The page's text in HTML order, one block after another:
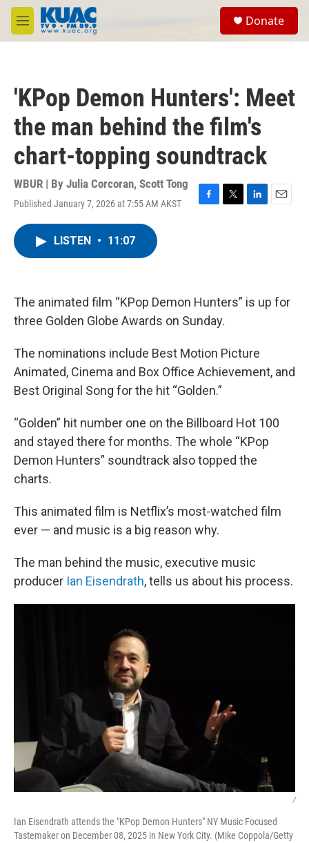
Skip to main content
M
e
Donate
'KPop Demon Hunters': Meet
the man behind the film's
chart-topping soundtrack
WBUR | By Julia Corcoran, Scott Tong
Published January 7, 2026 at 7:55 AM AKST
F
k
T
L
n
E
LISTEN • 11:07
The animated film “KPop Demon Hunters” is up for
three Golden Globe Awards on Sunday.
The nominations include Best Motion Picture
Animated, Cinema and Box Office Achievement, and
Best Original Song for the hit “Golden.”
“Golden” hit number one on the Billboard Hot 100
and stayed there for months. The whole “KPop
Demon Hunters” soundtrack also topped the
charts.
This animated film is Netflix’s most-watched film
ever — and music is a big reason why.
The man behind the music, executive music
producer Ian Eisendrath, tells us about his process.
/
Ian Eisendrath attends the "KPop Demon Hunters" NY Music Focused
Tastemaker on December 08, 2025 in New York City. (Mike Coppola/Getty